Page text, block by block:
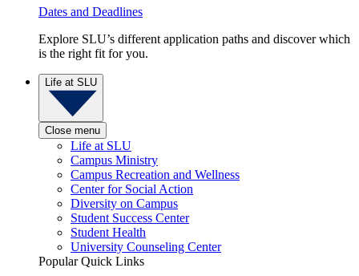
Dates and Deadlines
Explore SLU’s different application paths and discover which
is the right fit for you.
Life at SLU
Close menu
Life at SLU
Campus Ministry
Campus Recreation and Wellness
Center for Social Action
Diversity on Campus
Student Success Center
Student Health
University Counseling Center
Popular Quick Links